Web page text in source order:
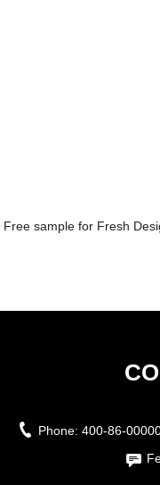
Free sample for Fresh
Phone: 400-86-